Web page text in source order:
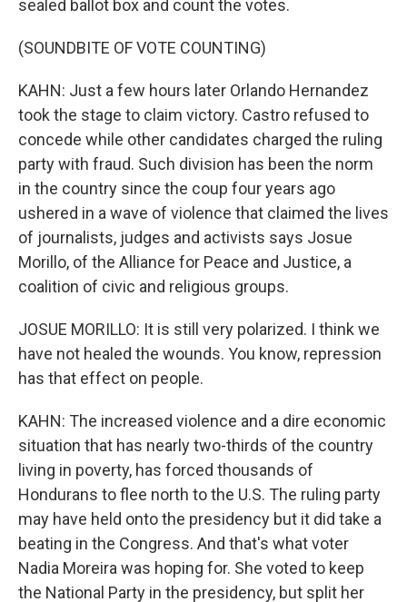
sealed ballot box and count the votes.
(SOUNDBITE OF VOTE COUNTING)
KAHN: Just a few hours later Orlando Hernandez
took the stage to claim victory. Castro refused to
concede while other candidates charged the ruling
party with fraud. Such division has been the norm
in the country since the coup four years ago
ushered in a wave of violence that claimed the lives
of journalists, judges and activists says Josue
Morillo, of the Alliance for Peace and Justice, a
coalition of civic and religious groups.
JOSUE MORILLO: It is still very polarized. I think we
have not healed the wounds. You know, repression
has that effect on people.
KAHN: The increased violence and a dire economic
situation that has nearly two-thirds of the country
living in poverty, has forced thousands of
Hondurans to flee north to the U.S. The ruling party
may have held onto the presidency but it did take a
beating in the Congress. And that's what voter
Nadia Moreira was hoping for. She voted to keep
the National Party in the presidency, but split her